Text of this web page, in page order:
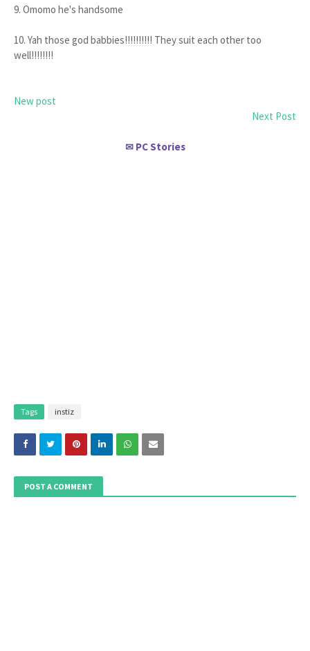
9. Omomo he's handsome
10. Yah those god babbies!!!!!!!!!! They suit each other too
well!!!!!!!!
New post
Next Post
✉ PC Stories
Tags instiz
POST A COMMENT